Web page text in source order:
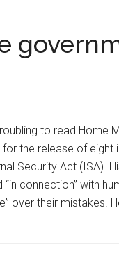
to read Home
for the release of
Security Act (ISA).
“in connection” with
over their mistakes.